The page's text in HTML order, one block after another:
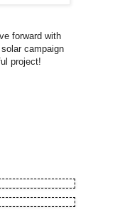
forward with
campaign
project!